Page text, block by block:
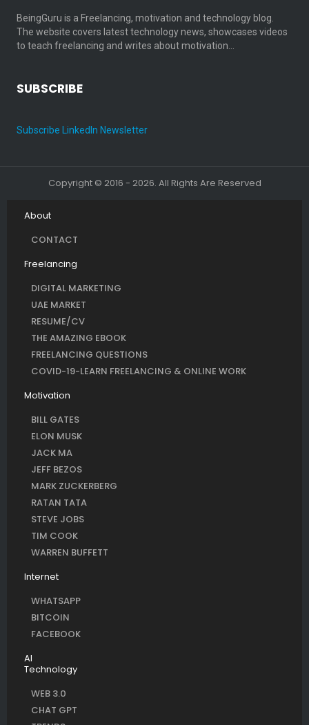
BeingGuru is a Freelancing, motivation and technology blog.
The website covers latest technology news, showcases videos
to teach freelancing and writes about motivation…
SUBSCRIBE
Subscribe LinkedIn Newsletter
Copyright © 2016 - 2026. All Rights Are Reserved
About
CONTACT
Freelancing
DIGITAL MARKETING
UAE MARKET
RESUME/CV
THE AMAZING EBOOK
FREELANCING QUESTIONS
COVID-19-LEARN FREELANCING & ONLINE WORK
Motivation
BILL GATES
ELON MUSK
JACK MA
JEFF BEZOS
MARK ZUCKERBERG
RATAN TATA
STEVE JOBS
TIM COOK
WARREN BUFFETT
Internet
WHATSAPP
BITCOIN
FACEBOOK
AI
Technology
WEB 3.0
CHAT GPT